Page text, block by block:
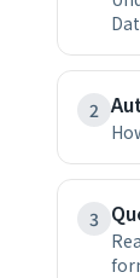
2
3